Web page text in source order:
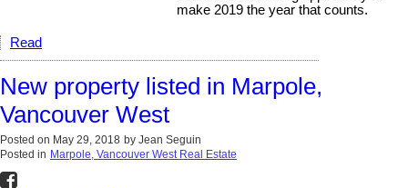
make 2019 the year that counts.
Read
New property listed in Marpole,
Vancouver West
Posted on May 29, 2018 by Jean Seguin
Posted in Marpole, Vancouver West Real Estate